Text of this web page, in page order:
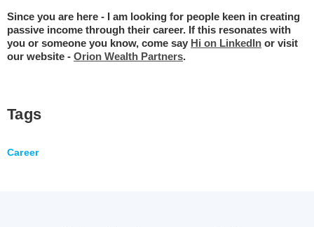
Since you are here - I am looking for people keen in creating
passive income through their career. If this resonates with
you or someone you know, come say Hi on LinkedIn or visit
our website - Orion Wealth Partners.
Tags
Career